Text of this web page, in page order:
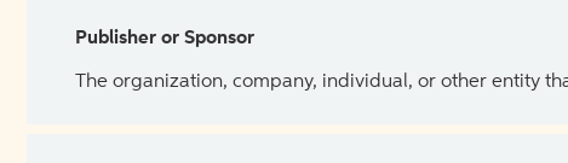
Publisher or Sponsor
The organization, company, individual, or other entity